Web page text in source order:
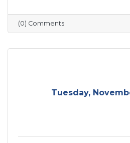
(0) Comments
Tuesday,